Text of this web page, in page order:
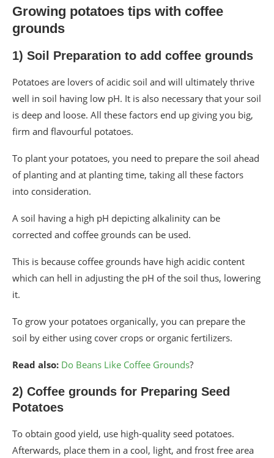
Growing potatoes tips with coffee
grounds
1) Soil Preparation to add coffee grounds
Potatoes are lovers of acidic soil and will ultimately thrive
well in soil having low pH. It is also necessary that your soil
is deep and loose. All these factors end up giving you big,
firm and flavourful potatoes.
To plant your potatoes, you need to prepare the soil ahead
of planting and at planting time, taking all these factors
into consideration.
A soil having a high pH depicting alkalinity can be
corrected and coffee grounds can be used.
This is because coffee grounds have high acidic content
which can hell in adjusting the pH of the soil thus, lowering
it.
To grow your potatoes organically, you can prepare the
soil by either using cover crops or organic fertilizers.
Read also: Do Beans Like Coffee Grounds?
2) Coffee grounds for Preparing Seed
Potatoes
To obtain good yield, use high-quality seed potatoes.
Afterwards, place them in a cool, light, and frost free area